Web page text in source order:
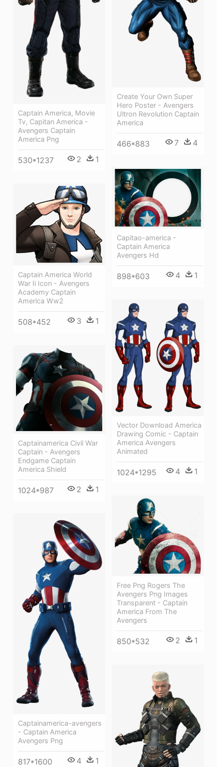
Captain America, Movie
Tv, Capitan America -
Avengers Captain
America Png
530*1237 2 1
Create Your Own Super
Hero Poster - Avengers
Ultron Revolution Captain
America
466*883 7 4
Capitao-america -
Captain America
Avengers Hd
898*603 4 1
Captain America World
War Ii Icon - Avengers
Academy Captain
America Ww2
508*452 3 1
Vector Download America
Drawing Comic - Captain
America Avengers
Animated
1024*1295 4 1
Captainamerica Civil War
Captain - Avengers
Endgame Captain
America Shield
1024*987 2 1
Free Png Rogers The
Avengers Png Images
Transparent - Captain
America From The
Avengers
850*532 2 1
Captainamerica-avengers
- Captain America
Avengers Png
817*1600 4 1